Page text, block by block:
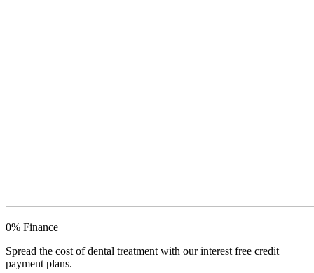
0% Finance
Spread the cost of dental treatment with our interest free credit
payment plans.